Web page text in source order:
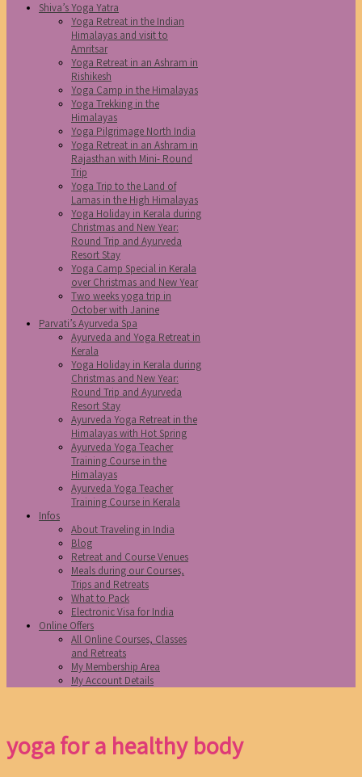
Shiva’s Yoga Yatra
Yoga Retreat in the Indian
Himalayas and visit to
Amritsar
Yoga Retreat in an Ashram in
Rishikesh
Yoga Camp in the Himalayas
Yoga Trekking in the
Himalayas
Yoga Pilgrimage North India
Yoga Retreat in an Ashram in
Rajasthan with Mini- Round
Trip
Yoga Trip to the Land of
Lamas in the High Himalayas
Yoga Holiday in Kerala during
Christmas and New Year:
Round Trip and Ayurveda
Resort Stay
Yoga Camp Special in Kerala
over Christmas and New Year
Two weeks yoga trip in
October with Janine
Parvati’s Ayurveda Spa
Ayurveda and Yoga Retreat in
Kerala
Yoga Holiday in Kerala during
Christmas and New Year:
Round Trip and Ayurveda
Resort Stay
Ayurveda Yoga Retreat in the
Himalayas with Hot Spring
Ayurveda Yoga Teacher
Training Course in the
Himalayas
Ayurveda Yoga Teacher
Training Course in Kerala
Infos
About Traveling in India
Blog
Retreat and Course Venues
Meals during our Courses,
Trips and Retreats
What to Pack
Electronic Visa for India
Online Offers
All Online Courses, Classes
and Retreats
My Membership Area
My Account Details
yoga for a healthy body